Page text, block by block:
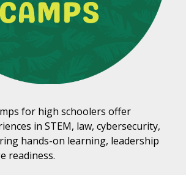
for high schoolers offer
in STEM, law, cybersecurity,
hands-on learning, leadership
readiness.